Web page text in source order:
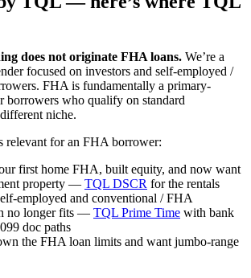
does not originate FHA loans. We’re a
focused on investors and self-employed /
FHA is fundamentally a primary-
borrowers who qualify on standard
niche.
relevant for an FHA borrower:
first home FHA, built equity, and now want
property — TQL DSCR for the rentals
employed and conventional / FHA
no longer fits — TQL Prime Time with bank
doc paths
the FHA loan limits and want jumbo-range